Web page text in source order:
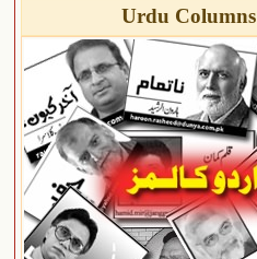
Urdu Columns